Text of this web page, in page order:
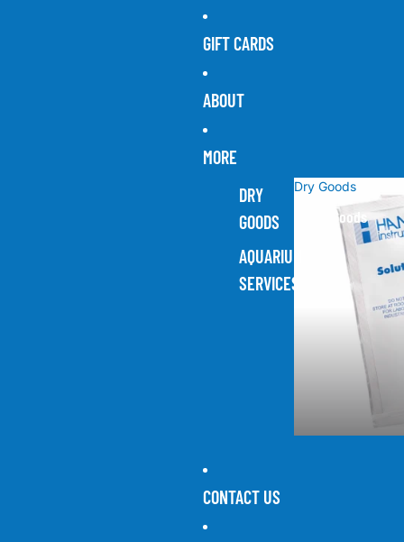
GIFT CARDS
ABOUT
MORE
DRY
GOODS
AQUARIUM
SERVICES
Dry Goods
Dry Goods
CONTACT US